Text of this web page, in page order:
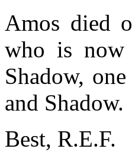
Amos died
who is now
Shadow,
and Shadow.
Best, R.E.F.